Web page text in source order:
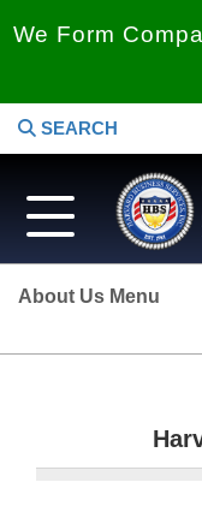
We Form
SEARCH
About Us Menu